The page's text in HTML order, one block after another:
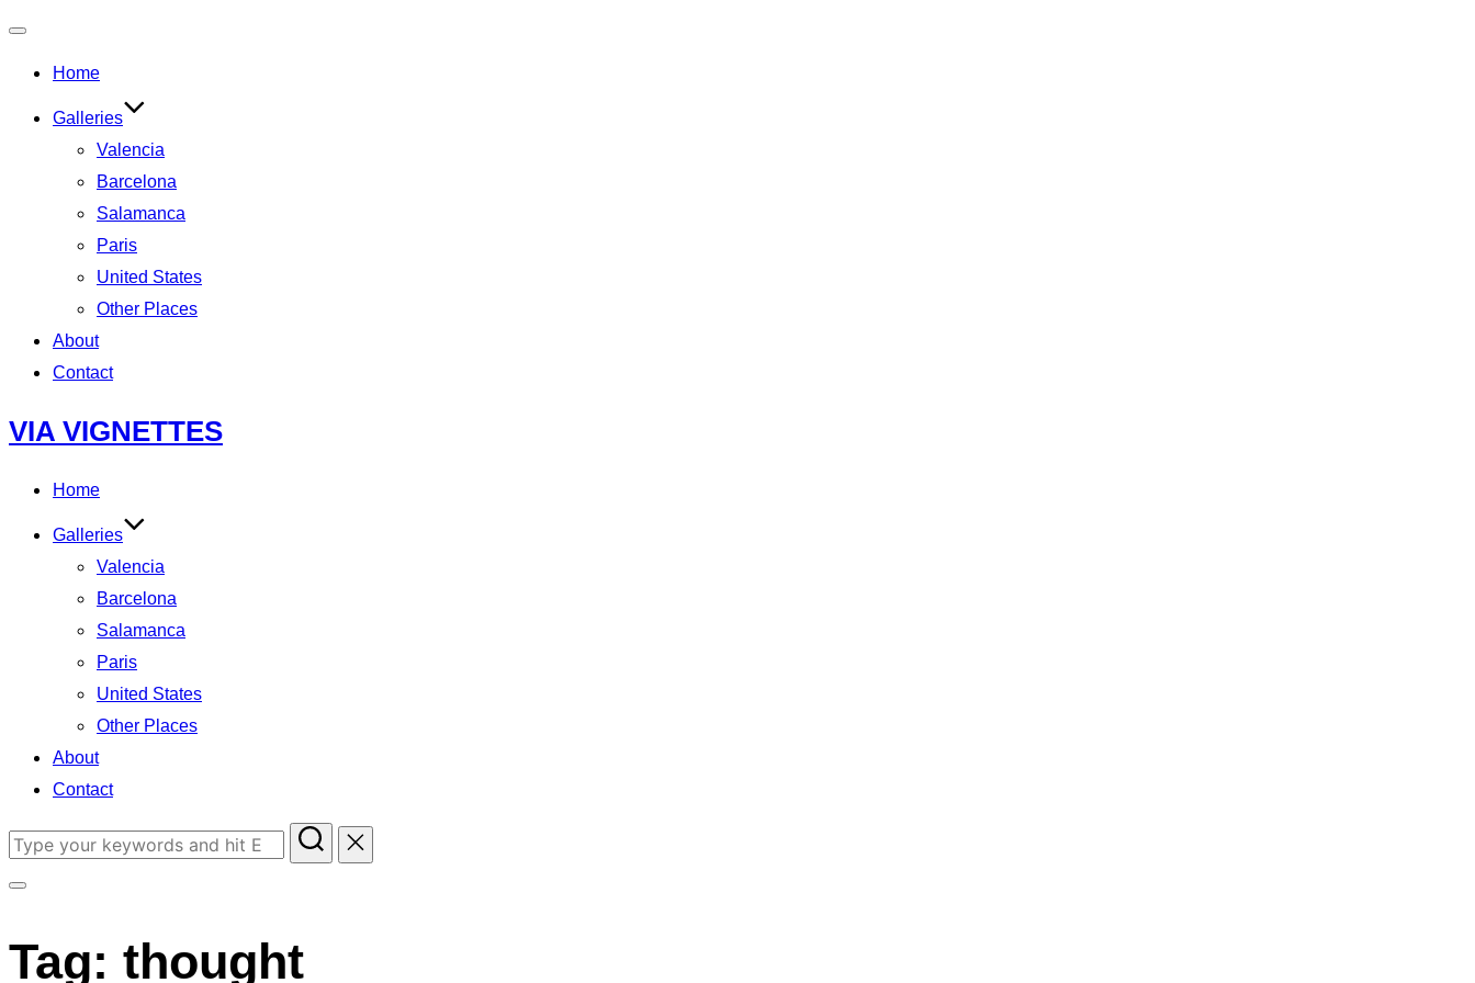
navigation
Home
Galleries
Valencia
Barcelona
Salamanca
Paris
United States
Other Places
About
Contact
Skip
to
content
VIA VIGNETTES
Home
Galleries
Valencia
Barcelona
Salamanca
Paris
United States
Other Places
About
Contact
Search
Tag: thought